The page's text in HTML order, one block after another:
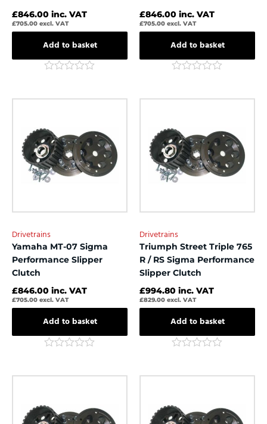
£846.00 inc. VAT
£705.00 excl. VAT
Add to basket
out
£846.00 inc. VAT
£705.00 excl. VAT
Add to basket
out
Drivetrains
Yamaha MT-07 Sigma
Performance Slipper
Clutch
£846.00 inc. VAT
£705.00 excl. VAT
Add to basket
out
Drivetrains
Triumph Street Triple 765
R / RS Sigma Performance
Slipper Clutch
£994.80 inc. VAT
£829.00 excl. VAT
Add to basket
out